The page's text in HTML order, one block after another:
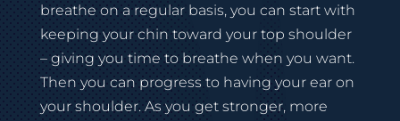
breathe on a regular basis, you can start with
keeping your chin toward your top shoulder
– giving you time to breathe when you want.
Then you can progress to having your ear on
your shoulder. As you get stronger, more